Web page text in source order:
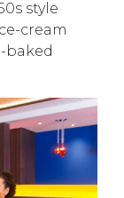
style
cream
baked